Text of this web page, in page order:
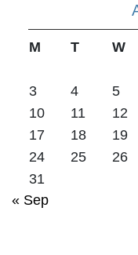
M T W
3
4 5
10
11 12
17
18 19
24
25 26
31
« Sep